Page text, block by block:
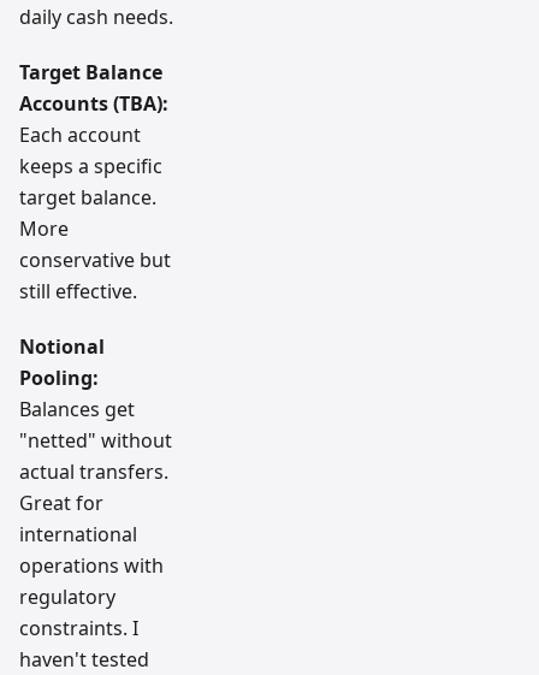
daily cash needs.
Target Balance
Accounts (TBA):
Each account
keeps a specific
target balance.
More
conservative but
still effective.
Notional
Pooling:
Balances get
"netted" without
actual transfers.
Great for
international
operations with
regulatory
constraints. I
haven't tested